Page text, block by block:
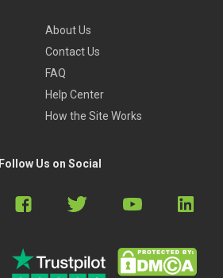
About Us
Contact Us
FAQ
Help Center
How the Site Works
Follow Us on Social